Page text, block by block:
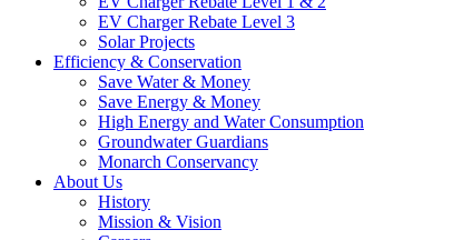
EV Charger Rebate Level 3
Solar Projects
Efficiency & Conservation
Save Water & Money
Save Energy & Money
High Energy and Water Consumption
Groundwater Guardians
Monarch Conservancy
About Us
History
Mission & Vision